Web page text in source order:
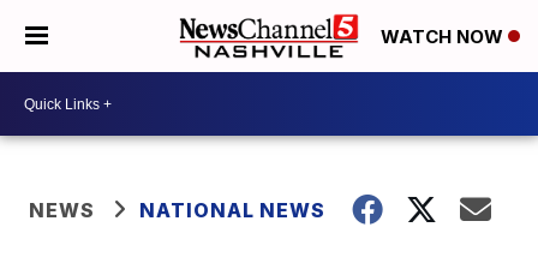
WATCH NOW
NEWS NATIONAL NEWS